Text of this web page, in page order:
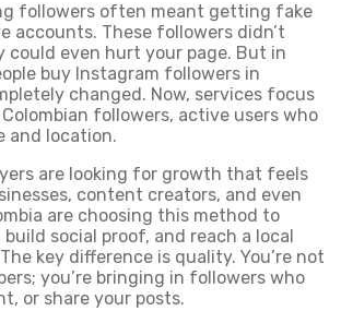
followers often meant getting fake
accounts. These followers didn’t
could even hurt your page. But in
buy Instagram followers in
changed. Now, services focus
followers, active users who
and location.
are looking for growth that feels
content creators, and even
are choosing this method to
social proof, and reach a local
key difference is quality. You’re not
you’re bringing in followers who
or share your posts.